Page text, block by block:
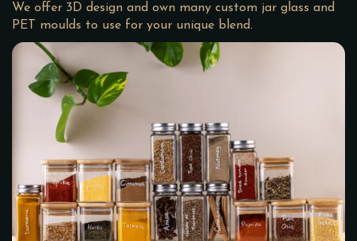
We offer 3D design and own many custom jar glass and
PET moulds to use for your unique blend.